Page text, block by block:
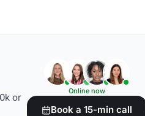
or
Online now
Book a 15-min call